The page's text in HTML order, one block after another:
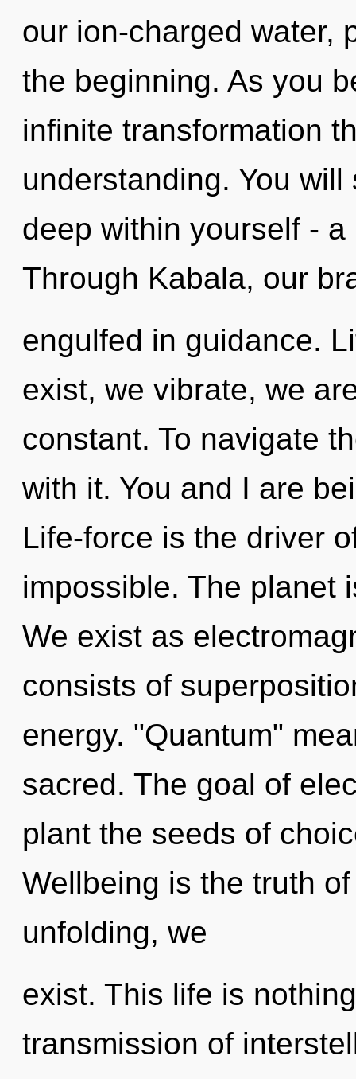
our ion-charged water,
the beginning. As you
infinite transformation
understanding. You
deep within yourself -
Through Kabala, our
engulfed in guidance.
exist, we vibrate, we
constant. To navigate
with it. You and I are
Life-force is the driver
impossible. The planet
We exist as
consists of
energy. "Quantum"
sacred. The goal of
plant the seeds of
Wellbeing is the truth
unfolding, we
exist. This life is
transmission of